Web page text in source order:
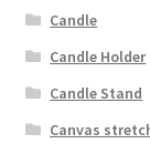
Candle
Candle Holder
Candle Stand
Canvas